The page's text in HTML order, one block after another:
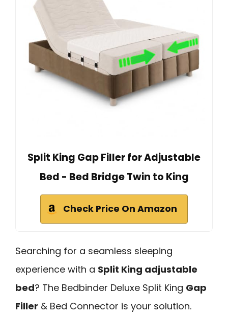
Split King Gap Filler for Adjustable
Bed - Bed Bridge Twin to King
Check Price On Amazon
Searching for a seamless sleeping
experience with a Split King adjustable
bed? The Bedbinder Deluxe Split King Gap
Filler & Bed Connector is your solution.